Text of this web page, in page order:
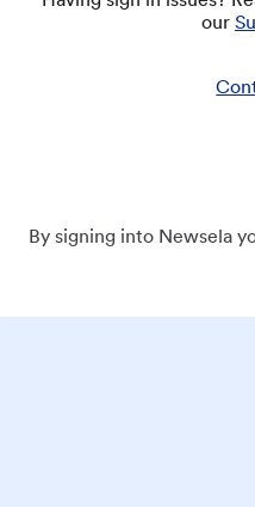
our
By signing into Newsela